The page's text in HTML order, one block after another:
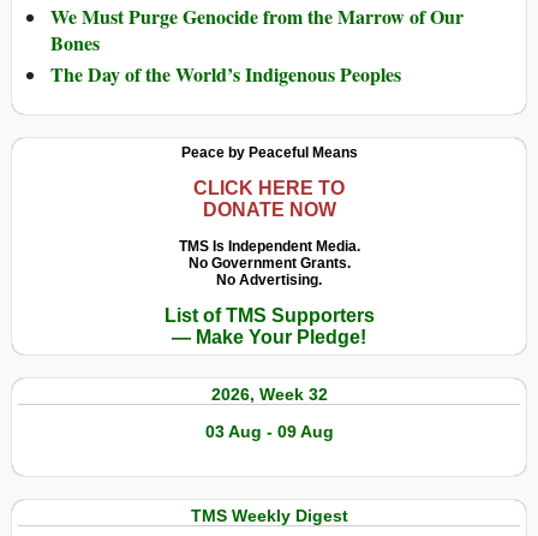
We Must Purge Genocide from the Marrow of Our
Bones
The Day of the World’s Indigenous Peoples
Peace by Peaceful Means
CLICK HERE TO
DONATE NOW
TMS Is Independent Media.
No Government Grants.
No Advertising.
List of TMS Supporters
— Make Your Pledge!
2026, Week 32
03 Aug - 09 Aug
TMS Weekly Digest